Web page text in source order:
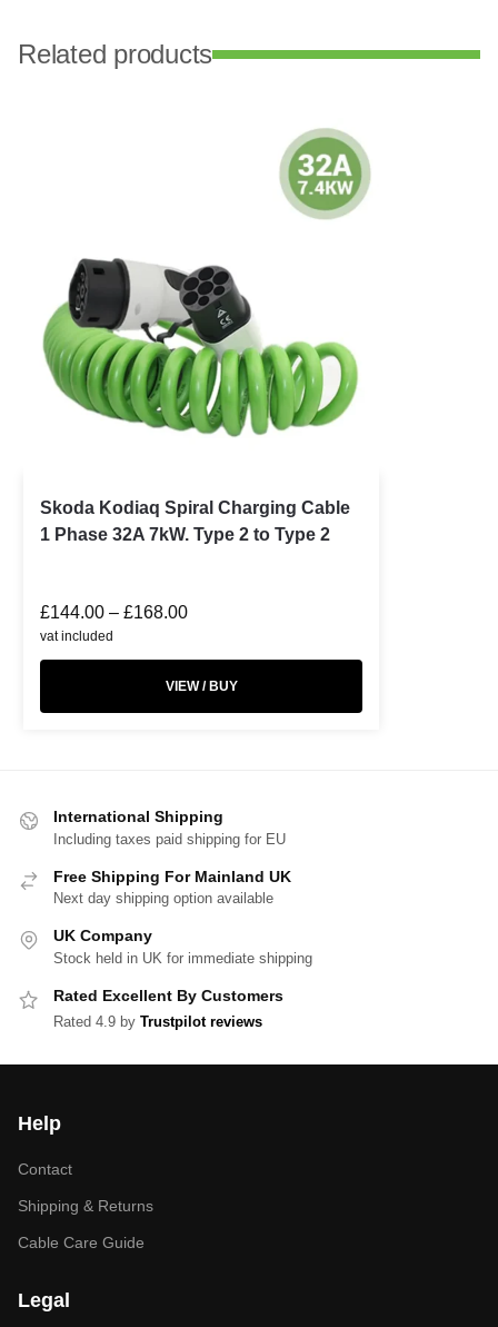
Related products
Skoda Kodiaq Spiral Charging Cable
1 Phase 32A 7kW. Type 2 to Type 2
£144.00 – £168.00
vat included
VIEW / BUY
International Shipping
Including taxes paid shipping for EU
Free Shipping For Mainland UK
Next day shipping option available
UK Company
Stock held in UK for immediate shipping
Rated Excellent By Customers
Rated 4.9 by Trustpilot reviews
Help
Contact
Shipping & Returns
Cable Care Guide
Legal